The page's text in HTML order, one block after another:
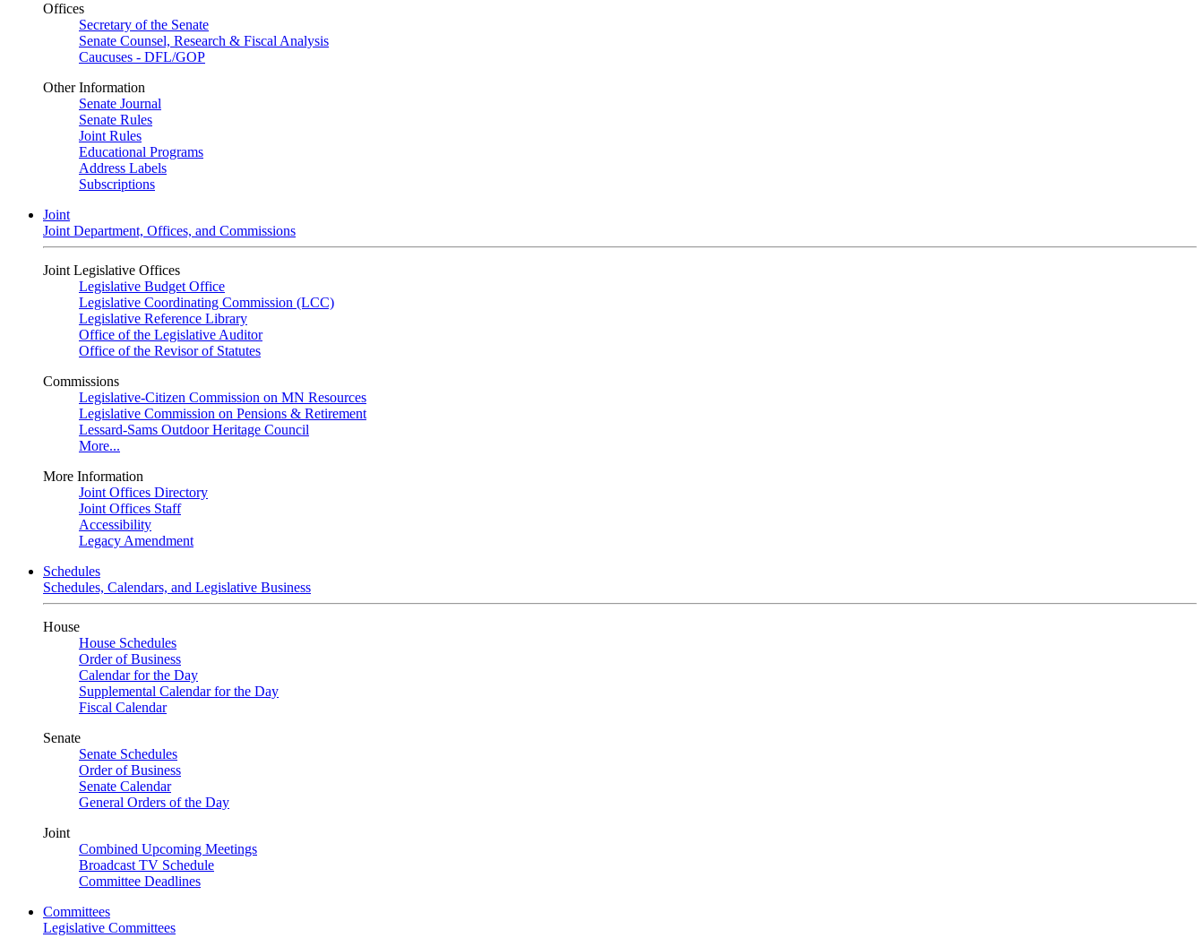
Offices
Secretary of the Senate
Senate Counsel, Research & Fiscal Analysis
Caucuses - DFL/GOP
Other Information
Senate Journal
Senate Rules
Joint Rules
Educational Programs
Address Labels
Subscriptions
Joint
Joint Department, Offices, and Commissions
Joint Legislative Offices
Legislative Budget Office
Legislative Coordinating Commission (LCC)
Legislative Reference Library
Office of the Legislative Auditor
Office of the Revisor of Statutes
Commissions
Legislative-Citizen Commission on MN Resources
Legislative Commission on Pensions & Retirement
Lessard-Sams Outdoor Heritage Council
More...
More Information
Joint Offices Directory
Joint Offices Staff
Accessibility
Legacy Amendment
Schedules
Schedules, Calendars, and Legislative Business
House
House Schedules
Order of Business
Calendar for the Day
Supplemental Calendar for the Day
Fiscal Calendar
Senate
Senate Schedules
Order of Business
Senate Calendar
General Orders of the Day
Joint
Combined Upcoming Meetings
Broadcast TV Schedule
Committee Deadlines
Committees
Legislative Committees